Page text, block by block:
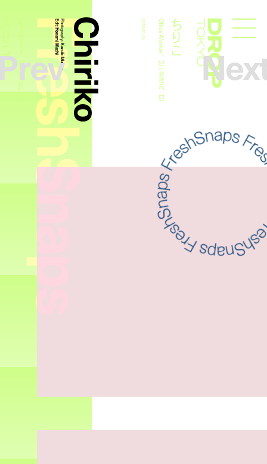
Droptokyo
FreshSnaps
Chiriko
Photography:
Kazuki Murata
Edit:
Honami Wachi ちりこ
Office Worker、DJ | 会社員、DJ
2025.01.24
Office Worker、DJ | 会社員、DJ